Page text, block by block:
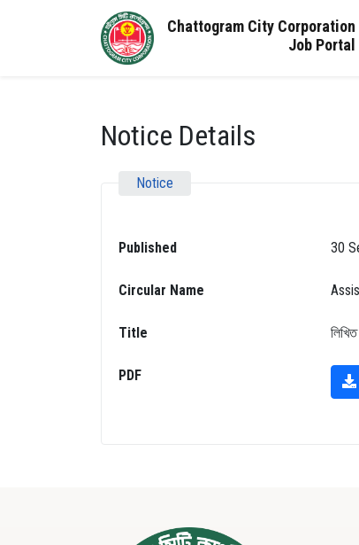
Chattogram City Corporation
Job Portal
Notice Details
Notice
Published 30
Circular Name
Title
PDF